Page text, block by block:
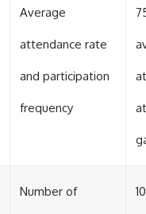
Average
attendance rate
and participation
frequency
Number of 10